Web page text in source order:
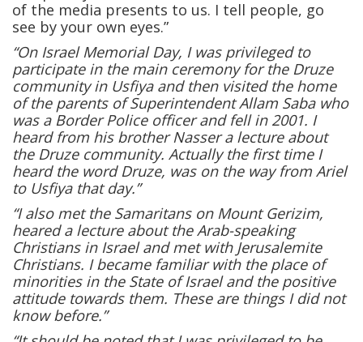
of the media presents to us. I tell people, go
see by your own eyes.”
“On Israel Memorial Day, I was privileged to
participate in the main ceremony for the Druze
community in Usfiya and then visited the home
of the parents of Superintendent Allam Saba who
was a Border Police officer and fell in 2001. I
heard from his brother Nasser a lecture about
the Druze community. Actually the first time I
heard the word Druze, was on the way from Ariel
to Usfiya that day.”
“I also met the Samaritans on Mount Gerizim,
heared a lecture about the Arab-speaking
Christians in Israel and met with Jerusalemite
Christians. I became familiar with the place of
minorities in the State of Israel and the positive
attitude towards them. These are things I did not
know before.”